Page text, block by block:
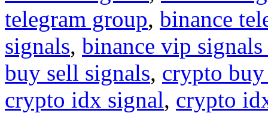
telegram group, binance
signals, binance vip
buy sell signals, crypto
crypto idx signal, crypto